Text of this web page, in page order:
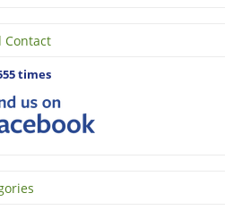
Contact
times